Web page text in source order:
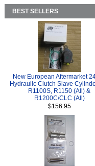
BEST SELLERS
New European Aftermarket
Hydraulic Clutch Slave
R1100S, R1150 (All) &
R1200C/CLC (All)
$156.95